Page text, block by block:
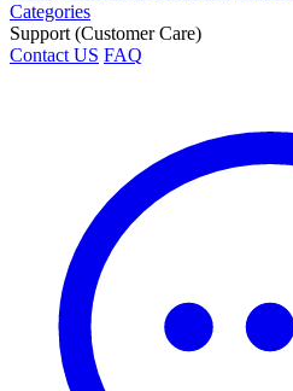
Categories
Support (Customer Care)
Contact US FAQ